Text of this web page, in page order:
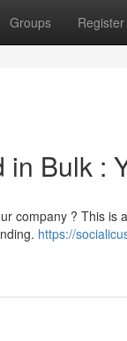
Groups Register
Bulk :
company ? This
https://